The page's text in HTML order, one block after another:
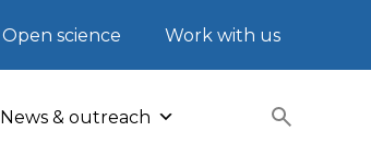
Open science Work with us
News & outreach